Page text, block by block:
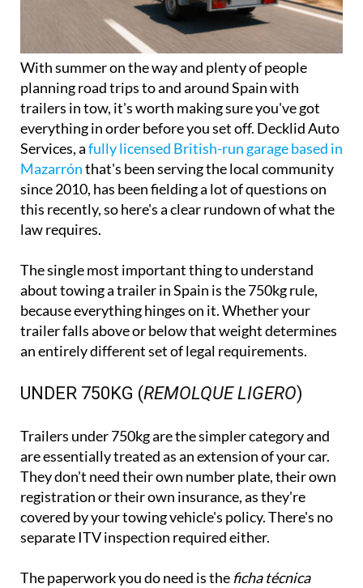
With summer on the way and plenty of people
planning road trips to and around Spain with
trailers in tow, it's worth making sure you've got
everything in order before you set off. Decklid Auto
Services, afully licensed British-run garage based in
Mazarrónthat's been serving the local community
since 2010, has been fielding a lot of questions on
this recently, so here's a clear rundown of what the
law requires.
The single most important thing to understand
about towing a trailer in Spain is the 750kg rule,
because everything hinges on it. Whether your
trailer falls above or below that weight determines
an entirely different set of legal requirements.
UNDER 750KG (REMOLQUE LIGERO)
Trailers under 750kg are the simpler category and
are essentially treated as an extension of your car.
They don't need their own number plate, their own
registration or their own insurance, as they're
covered by your towing vehicle's policy. There's no
separate ITV inspection required either.
The paperwork you do need is theficha técnica